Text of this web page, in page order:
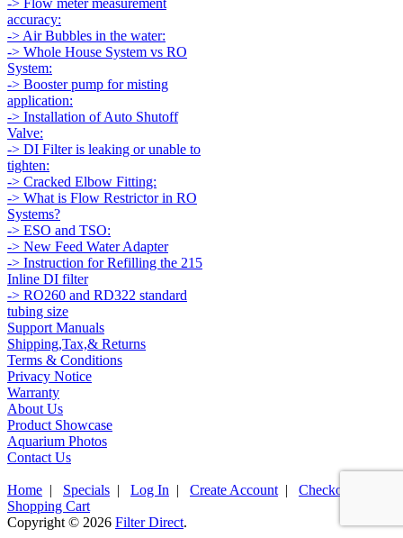
-> Flow meter measurement
accuracy:
-> Air Bubbles in the water:
-> Whole House System vs RO
System:
-> Booster pump for misting
application:
-> Installation of Auto Shutoff
Valve:
-> DI Filter is leaking or unable to
tighten:
-> Cracked Elbow Fitting:
-> What is Flow Restrictor in RO
Systems?
-> ESO and TSO:
-> New Feed Water Adapter
-> Instruction for Refilling the 215
Inline DI filter
-> RO260 and RD322 standard
tubing size
Support Manuals
Shipping,Tax,& Returns
Terms & Conditions
Privacy Notice
Warranty
About Us
Product Showcase
Aquarium Photos
Contact Us
Home | Specials | Log In | Create Account | Checkout
Shopping Cart
Copyright © 2026 Filter Direct.